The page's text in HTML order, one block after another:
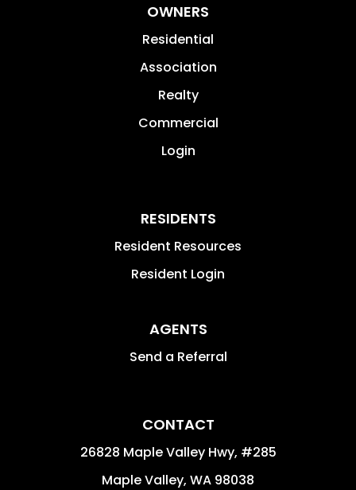
OWNERS
Residential
Association
Realty
Commercial
Login
RESIDENTS
Resident Resources
Resident Login
AGENTS
Send a Referral
CONTACT
26828 Maple Valley Hwy, #285
Maple Valley, WA 98038